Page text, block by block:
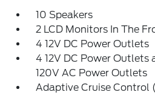
10 Speakers
2 LCD Monitors In The
4 12V DC Power Outlets
4 12V DC Power Outlets
120V AC Power Outlets
Adaptive Cruise Control